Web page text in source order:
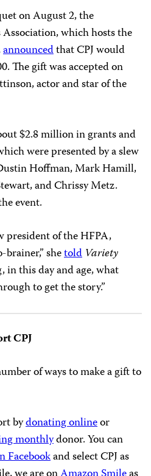
Winter)
on August 2, the
which hosts the
announced
that CPJ would
actor and star of the
$2.8 million in grants and
were presented by a slew
Hoffman, Mark Hamill,
and Chrissy Metz.
event.
of the HFPA,
this day and age, what
to get the story.”